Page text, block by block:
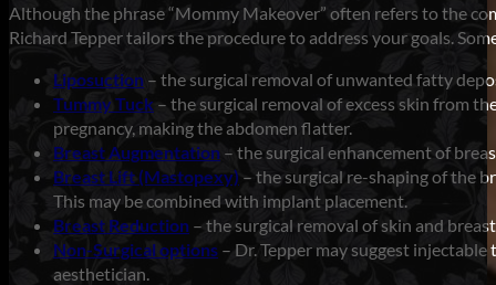
Although the phrase “Mommy Makeover” often refers to the
Richard Tepper tailors the procedure to address your goals.
Liposuction – the surgical removal of unwanted fatty
Tummy Tuck – the surgical removal of excess skin from
pregnancy, making the abdomen flatter.
Breast Augmentation – the surgical enhancement of
Breast Lift (Mastopexy) – the surgical re-shaping of the
This may be combined with implant placement.
Breast Reduction – the surgical removal of skin and
Non-Surgical options – Dr. Tepper may suggest
aesthetician.